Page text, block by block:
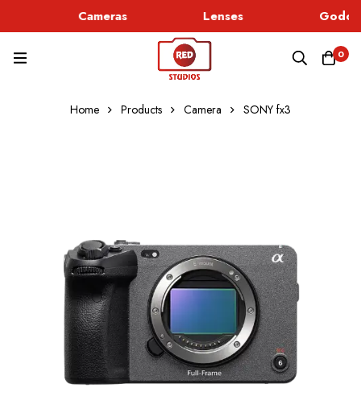
Cameras Lenses
0
Home Products Camera SONY fx3